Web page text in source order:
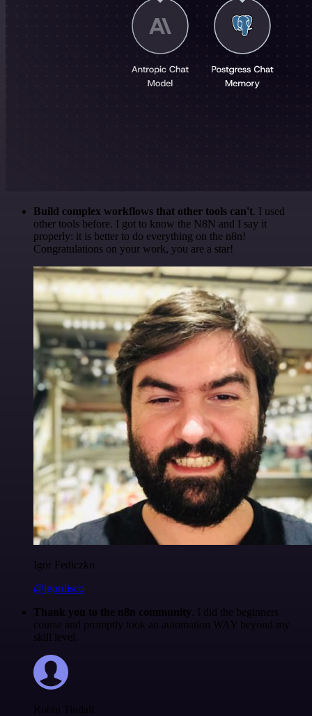
Build complex workflows that other tools can't. I used
other tools before. I got to know the N8N and I say it
properly: it is better to do everything on the n8n!
Congratulations on your work, you are a star!
Igor Fediczko
@igordisco
Thank you to the n8n community . I did the beginners
course and promptly took an automation WAY beyond my
skill level.
Robin Tindall